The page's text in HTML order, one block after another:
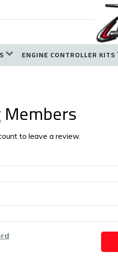
ENGINE CONTROLLER KITS
to leave a review.